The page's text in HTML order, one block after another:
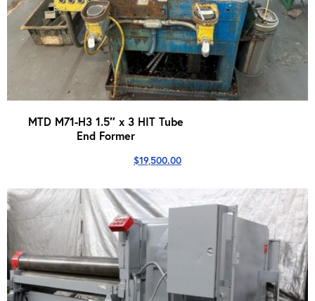
MTD M71-H3 1.5″ x 3 HIT Tube
End Former
$19,500.00